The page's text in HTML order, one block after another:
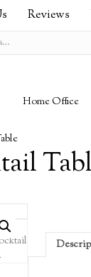
Reviews
Home Office